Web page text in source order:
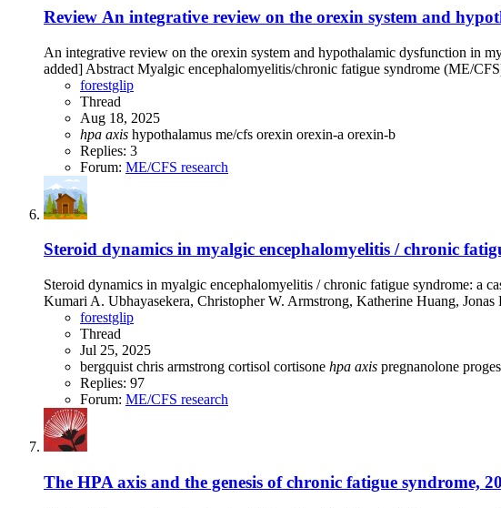
Review An integrative review on the orexin system and
An integrative review on the orexin system and hypothalamic dysfunction in
added] Abstract Myalgic encephalomyelitis/chronic fatigue syndrome (ME/
forestglip
Thread
Aug 18, 2025
hpa axis hypothalamus me/cfs orexin orexin-a orexin-b
Replies: 3
Forum: ME/CFS research
Steroid dynamics in myalgic encephalomyelitis / chronic
Steroid dynamics in myalgic encephalomyelitis / chronic fatigue syndrome: a
Kumari A. Ubhayasekera, Christopher W. Armstrong, Katherine Huang, Jonas
forestglip
Thread
Jul 25, 2025
bergquist chris armstrong cortisol cortisone hpa axis pregnanolone
Replies: 97
Forum: ME/CFS research
The HPA axis and the genesis of chronic fatigue syndrome,